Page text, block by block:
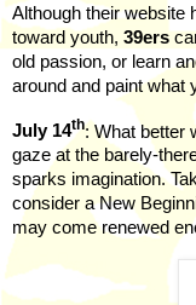
Although their website
toward youth, 39ers
old passion, or learn
around and paint what
July 14th: What better
gaze at the barely-
sparks imagination.
consider a New
may come renewed